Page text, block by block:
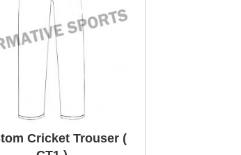
Cricket Trouser (